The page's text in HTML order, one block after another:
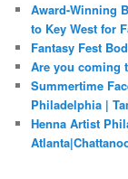
Award-Winning
to Key West for
Fantasy Fest
Are you coming
Summertime
Philadelphia |
Henna Artist